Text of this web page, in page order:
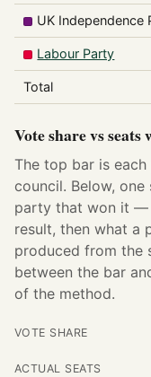
UK Independence
Labour Party
Total
Vote share vs seats
The top bar is
council. Below,
party that won it —
result, then what a
produced from the
between the bar
of the method.
VOTE SHARE
ACTUAL SEATS